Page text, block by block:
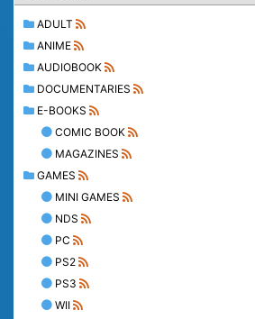
ADULT
ANIME
AUDIOBOOK
DOCUMENTARIES
E-BOOKS
COMIC BOOK
MAGAZINES
GAMES
MINI GAMES
NDS
PC
PS2
PS3
WII